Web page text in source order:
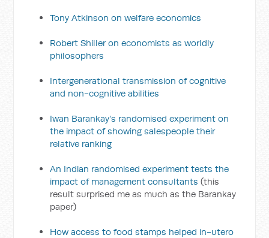
Tony Atkinson on welfare economics
Robert Shiller on economists as worldly
philosophers
Intergenerational transmission of cognitive
and non-cognitive abilities
Iwan Barankay's randomised experiment on
the impact of showing salespeople their
relative ranking
An Indian randomised experiment tests the
impact of management consultants (this
result surprised me as much as the Barankay
paper)
How access to food stamps helped in-utero